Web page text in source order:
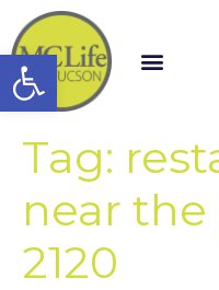
Open
Tag:
near
2120